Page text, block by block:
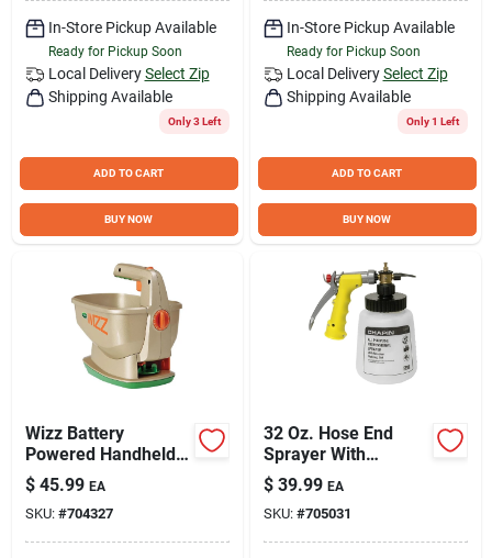
In-Store Pickup Available
Ready for Pickup Soon
Local Delivery Select Zip
Shipping Available
Only 3 Left
ADD TO CART
BUY NOW
In-Store Pickup Available
Ready for Pickup Soon
Local Delivery Select Zip
Shipping Available
Only 1 Left
ADD TO CART
BUY NOW
Wizz Battery
Powered Handheld
Spreader for Lawn
and Garden Use
$ 45.99 EA
SKU: #704327
32 Oz. Hose End
Sprayer With
Precision Metering
Dial - Model G362d
$ 39.99 EA
SKU: #705031